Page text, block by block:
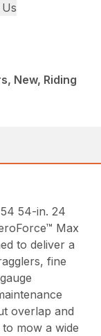
New, Riding
54-in. 24
Max
to deliver a
fine
overlap and
mow a wide